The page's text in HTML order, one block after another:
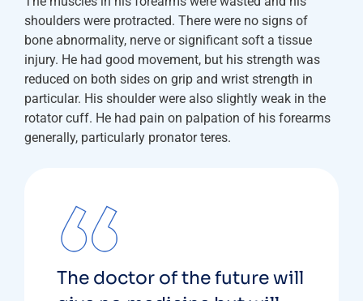
shoulders were protracted. There were no signs of
bone abnormality, nerve or significant soft a tissue
injury. He had good movement, but his strength was
reduced on both sides on grip and wrist strength in
particular. His shoulder were also slightly weak in the
rotator cuff. He had pain on palpation of his forearms
generally, particularly pronator teres.
The doctor of the future will